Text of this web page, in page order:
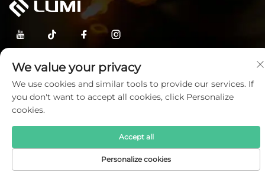
Rights Reserved —Privacy Policy
We value your privacy
We use cookies and similar tools to provide our services. If
you don't want to accept all cookies, click Personalize
cookies.
Personalize cookies
Accept all